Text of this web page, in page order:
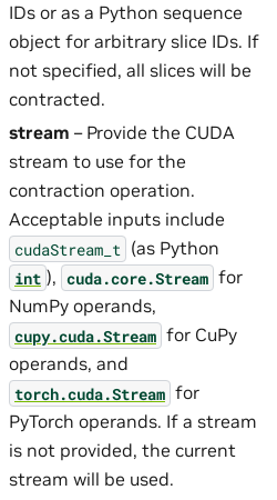
IDs or as a Python sequence
object for arbitrary slice IDs. If
not specified, all slices will be
contracted.
stream – Provide the CUDA
stream to use for the
contraction operation.
Acceptable inputs include
cudaStream_t (as Python
int ), cuda.core.Stream for
NumPy operands,
cupy.cuda.Stream for CuPy
operands, and
torch.cuda.Stream for
PyTorch operands. If a stream
is not provided, the current
stream will be used.